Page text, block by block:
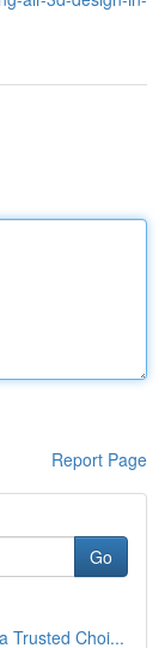
Report Page
Go
Trusted Choi...